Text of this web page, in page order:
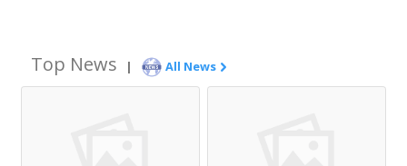
Top News | All News